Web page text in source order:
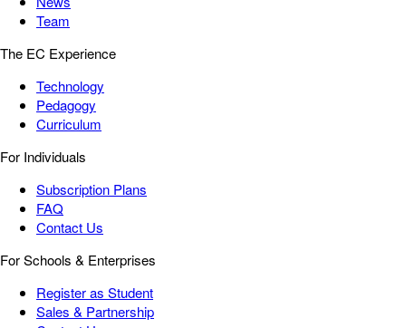
Team
The EC Experience
Technology
Pedagogy
Curriculum
For Individuals
Subscription Plans
FAQ
Contact Us
For Schools & Enterprises
Register as Student
Sales & Partnership